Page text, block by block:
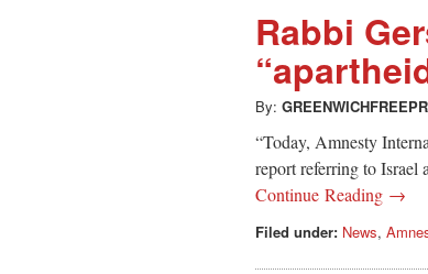
Rabbi
By:
“Today, Amnesty
report referring to Israel
Continue Reading →
Filed under: News,